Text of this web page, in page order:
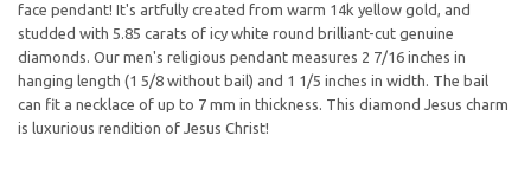
face pendant! It's artfully created from warm 14k yellow gold, and
studded with 5.85 carats of icy white round brilliant-cut genuine
diamonds. Our men's religious pendant measures 2 7/16 inches in
hanging length (1 5/8 without bail) and 1 1/5 inches in width. The bail
can fit a necklace of up to 7 mm in thickness. This diamond Jesus charm
is luxurious rendition of Jesus Christ!